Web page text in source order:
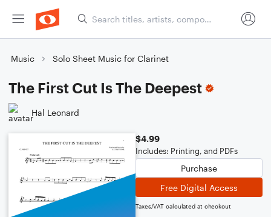
Music Solo Sheet Music for Clarinet
The First Cut Is The Deepest
Hal Leonard
$4.99
Includes: Printing, and PDFs
Purchase
Free Digital Access
Taxes/VAT calculated at checkout